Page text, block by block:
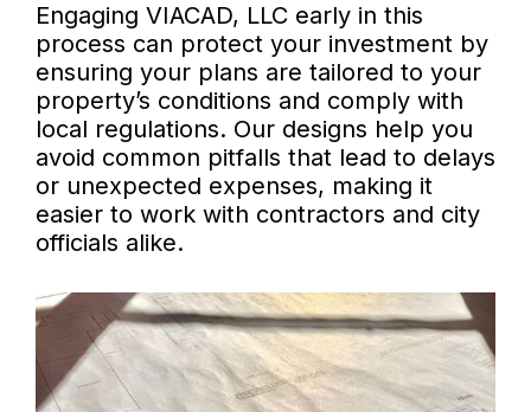
Engaging VIACAD, LLC early in this
process can protect your investment by
ensuring your plans are tailored to your
property’s conditions and comply with
local regulations. Our designs help you
avoid common pitfalls that lead to delays
or unexpected expenses, making it
easier to work with contractors and city
officials alike.